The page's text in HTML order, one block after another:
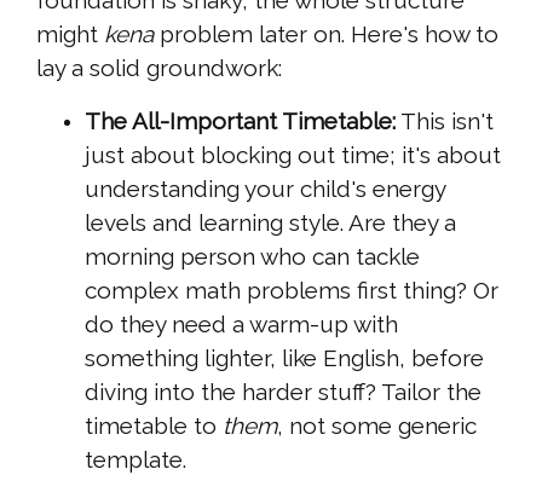
might kenaproblem later on. Here's how to
lay a solid groundwork:
The All-Important Timetable: This isn't
just about blocking out time; it's about
understanding your child's energy
levels and learning style. Are they a
morning person who can tackle
complex math problems first thing? Or
do they need a warm-up with
something lighter, like English, before
diving into the harder stuff? Tailor the
timetable to them, not some generic
template.